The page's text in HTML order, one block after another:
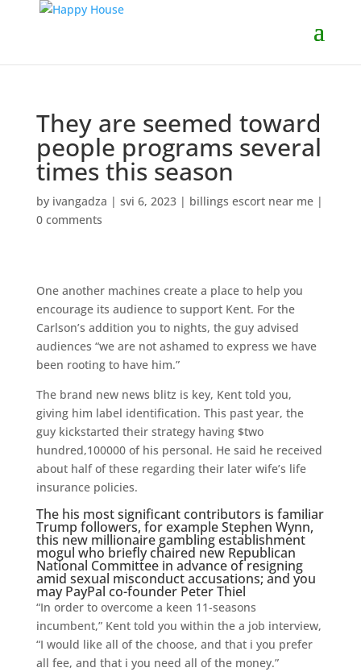
They are seemed toward
people programs several
times this season
by ivangadza | svi 6, 2023| billings escort near me|
0 comments
One another machines create a place to help you
encourage its audience to support Kent. For the
Carlson’s addition you to nights, the guy advised
audiences “we are not ashamed to express we have
been rooting to have him.”
The brand new news blitz is key, Kent told you,
giving him label identification. This past year, the
guy kickstarted their strategy having $two
hundred,100000 of his personal. He said he received
about half of these regarding their later wife’s life
insurance policies.
The his most significant contributors is familiar
Trump followers, for example Stephen Wynn,
this new millionaire gambling establishment
mogul who briefly chaired new Republican
National Committee in advance of resigning
amid sexual misconduct accusations; and you
may PayPal co-founder Peter Thiel
“In order to overcome a keen 11-seasons
incumbent,” Kent told you within the a job interview,
“I would like all of the choose, and that i you prefer
all fee, and that i you need all of the money.”